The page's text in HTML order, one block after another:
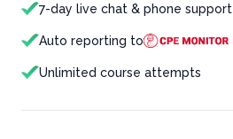
7-day live chat & phone support
Auto reporting to
Unlimited course attempts